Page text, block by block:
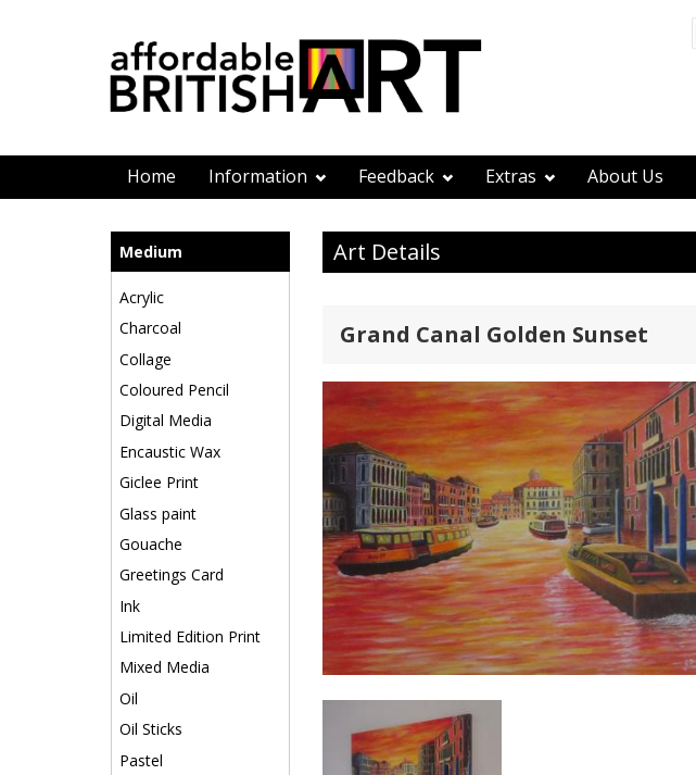
Home Information Feedback Extras About Us
Medium
Acrylic
Charcoal
Collage
Coloured Pencil
Digital Media
Encaustic Wax
Giclee Print
Glass paint
Gouache
Greetings Card
Ink
Limited Edition Print
Mixed Media
Oil
Oil Sticks
Pastel
Art Details
Grand Canal Golden Sunset